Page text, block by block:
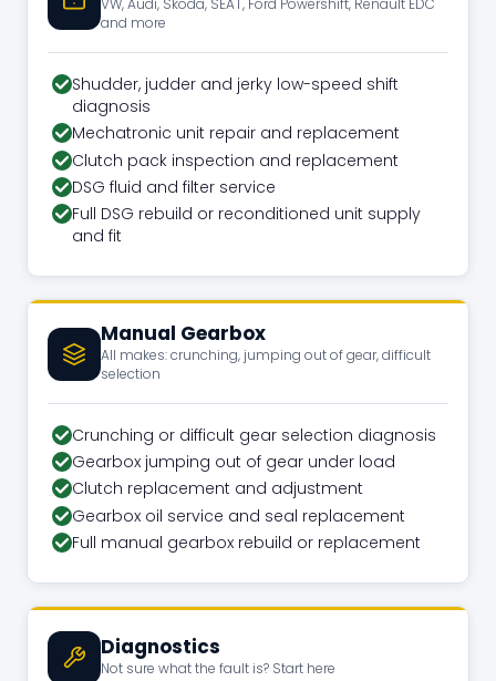
VW, Audi, Skoda, SEAT, Ford Powershift, Renault EDC
and more
Shudder, judder and jerky low-speed shift
diagnosis
Mechatronic unit repair and replacement
Clutch pack inspection and replacement
DSG fluid and filter service
Full DSG rebuild or reconditioned unit supply
and fit
Manual Gearbox
All makes: crunching, jumping out of gear, difficult
selection
Crunching or difficult gear selection diagnosis
Gearbox jumping out of gear under load
Clutch replacement and adjustment
Gearbox oil service and seal replacement
Full manual gearbox rebuild or replacement
Diagnostics
Not sure what the fault is? Start here